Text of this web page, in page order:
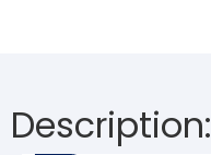
Description: